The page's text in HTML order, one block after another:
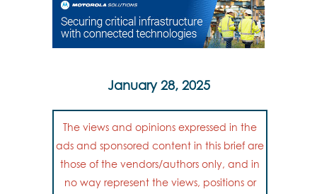
January 28, 2025
The views and opinions expressed in the
ads and sponsored content in this brief are
those of the vendors/authors only, and in
no way represent the views, positions or